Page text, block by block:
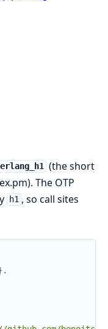
erlang_h1 (the short
The OTP
h1 , so call sites
.